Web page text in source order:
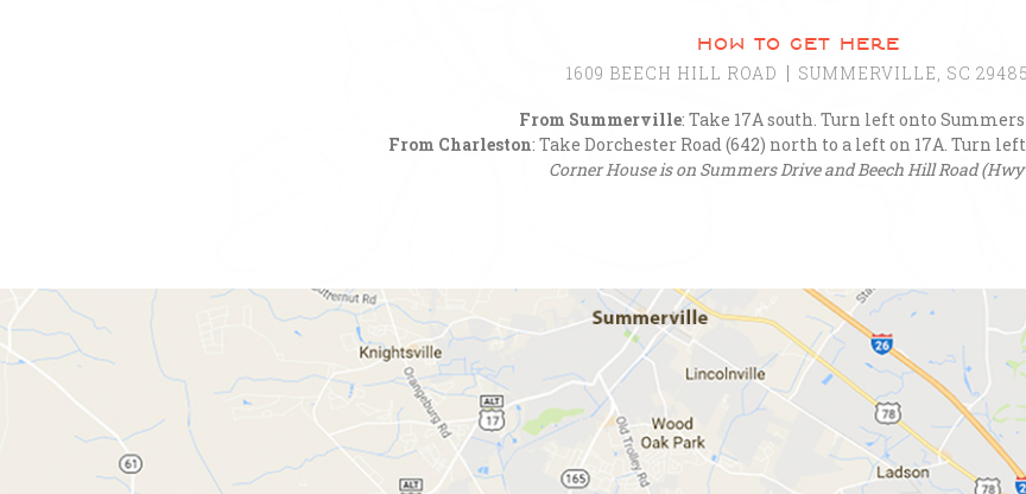
how to get here
1609 BEECH HILL ROAD SUMMERVILLE, SC 29485
From Summerville: Take 17A south. Turn left onto
From Charleston: Take Dorchester Road (642) north to a left on 17A. Turn
Corner House is on Summers Drive and Beech Hill Road (Hwy